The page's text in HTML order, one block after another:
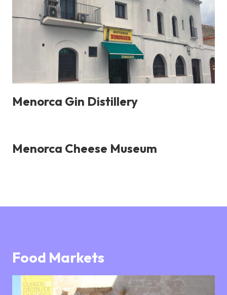
Menorca Gin Distillery
Menorca Cheese Museum
Food Markets